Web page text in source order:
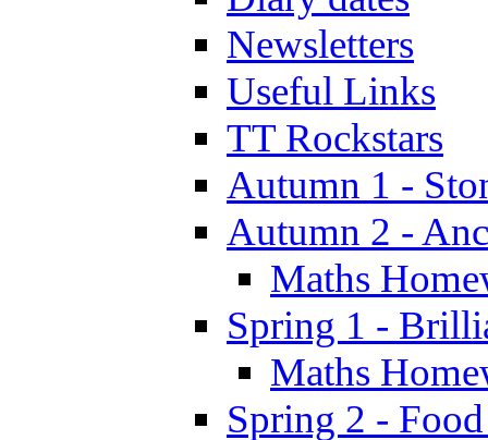
Newsletters
Useful Links
TT Rockstars
Autumn 1 -
Autumn 2 -
Maths
Spring 1 -
Maths
Spring 2 -